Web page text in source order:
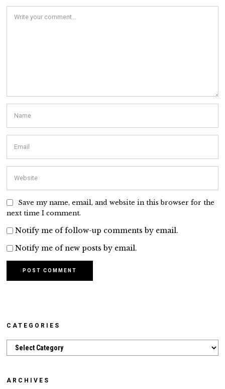
Save my name, email, and website in this browser for the
next time I comment.
Notify me of follow-up comments by email.
Notify me of new posts by email.
CATEGORIES
Categories
ARCHIVES